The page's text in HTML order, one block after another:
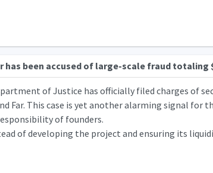
has been accused of large-scale fraud totaling
of Justice has officially filed charges of
Far. This case is yet another alarming signal for
of founders.
of developing the project and ensuring its